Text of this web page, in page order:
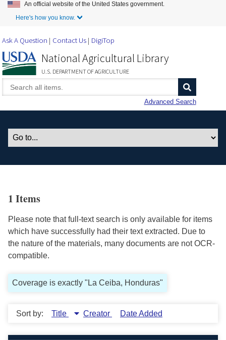
Skip to Main Content
An official website of the United States government.
Here's how you know.
Ask A Question Contact Us DigiTop
National Agricultural Library
U.S. DEPARTMENT OF AGRICULTURE
Advanced Search
1 Items
Please note that full-text search is only available for items
which have successfully had their text extracted. Due to
the nature of the materials, many documents are not OCR-
compatible.
Coverage is exactly "La Ceiba, Honduras"
Sort by: Title Creator Date Added